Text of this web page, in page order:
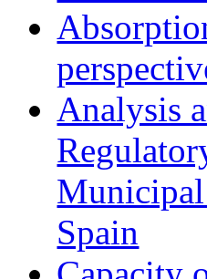
Analysis
Spain